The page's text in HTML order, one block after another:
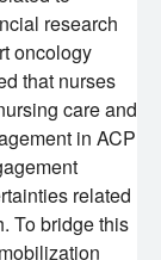
research
oncology
that nurses
care and
in ACP
related
To bridge this